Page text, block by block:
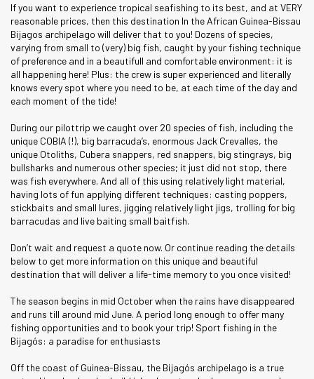
If you want to experience tropical seafishing to its best, and at VERY
reasonable prices, then this destination In the African Guinea-Bissau
Bijagos archipelago will deliver that to you! Dozens of species,
varying from small to (very) big fish, caught by your fishing technique
of preference and in a beautifull and comfortable environment: it is
all happening here! Plus: the crew is super experienced and literally
knows every spot where you need to be, at each time of the day and
each moment of the tide!
During our pilottrip we caught over 20 species of fish, including the
unique COBIA (!), big barracuda’s, enormous Jack Crevalles, the
unique Otoliths, Cubera snappers, red snappers, big stingrays, big
bullsharks and numerous other species; it just did not stop, there
was fish everywhere. And all of this using relatively light material,
having lots of fun applying different techniques: casting poppers,
stickbaits and small lures, jigging relatively light jigs, trolling for big
barracudas and live baiting small baitfish.
Don’t wait and request a quote now. Or continue reading the details
below to get more information on this unique and beautiful
destination that will deliver a life-time memory to you once visited!
The season begins in mid October when the rains have disappeared
and runs till around mid June. A period long enough to offer many
fishing opportunities and to book your trip! Sport fishing in the
Bijagós: a paradise for enthusiasts
Off the coast of Guinea-Bissau, the Bijagós archipelago is a true